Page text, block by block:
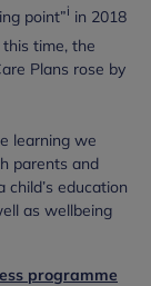
point”i in 2018
time, the
Plans rose by
learning we
parents and
education
as wellbeing
programme